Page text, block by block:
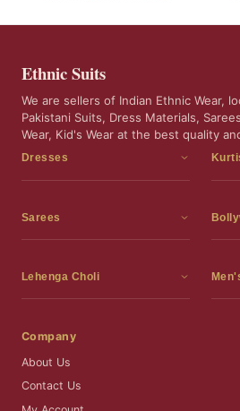
Ethnic Suits
We are sellers of Indian Ethnic Wear,
Pakistani Suits, Dress Materials,
Wear, Kid's Wear at the best quality
Dresses
Dress Materials
Gown With Dupatta
Sarees
Sarees
Silk Sarees
Wedding Wear Sarees
Readymade Blouses
Lehenga Choli
Lehenga Choli
Company
About Us
Contact Us